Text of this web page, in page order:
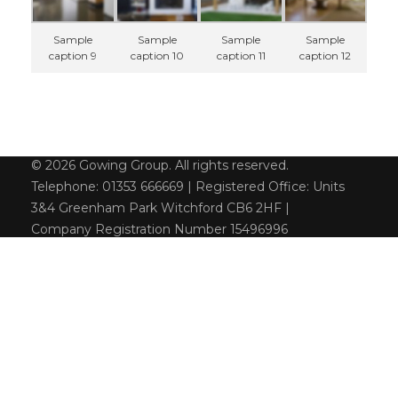
Sample
caption 9
Sample
caption 10
Sample
caption 11
Sample
caption 12
© 2026 Gowing Group. All rights reserved.
Telephone: 01353 666669 | Registered Office: Units
3&4 Greenham Park Witchford CB6 2HF |
Company Registration Number 15496996